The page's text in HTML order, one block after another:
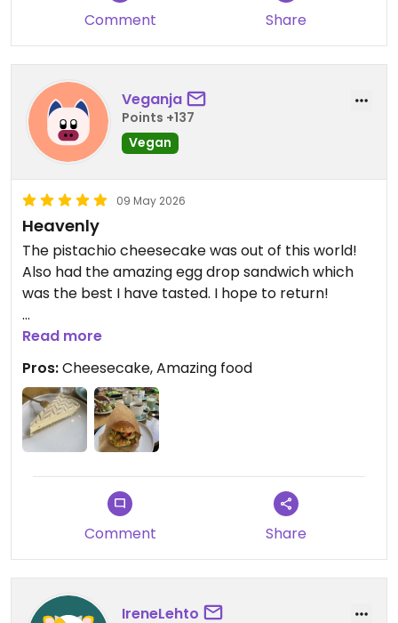
Comment Share
Veganja
Points +137
Vegan
09 May 2026
Heavenly
The pistachio cheesecake was out of this world!
Also had the amazing egg drop sandwich which
was the best I have tasted. I hope to return!
Updated from previous review on 2026-05-09
Read more
Pros:Cheesecake, Amazing food
Comment Share
IreneLehto